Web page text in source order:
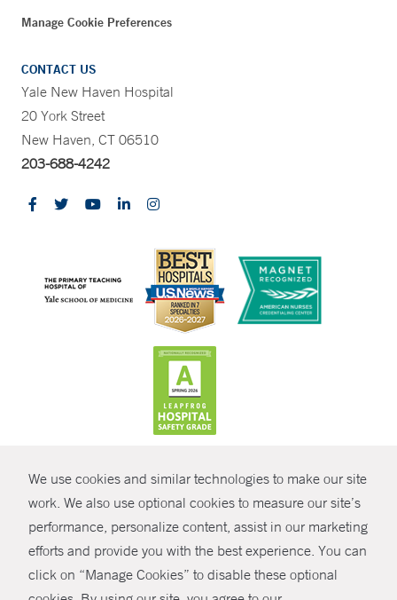
We use cookies and similar technologies to make our site
work. We also use optional cookies to measure our site’s
performance, personalize content, assist in our marketing
efforts and provide you with the best experience. You can
click on “Manage Cookies” to disable these optional
SHARE
Manage Cookie Preferences
CONTACT US
Yale New Haven Hospital
20 York Street
New Haven, CT 06510
203-688-4242
© Copyright 2026 Yale New Haven Health
Policies
Non-Discrimination